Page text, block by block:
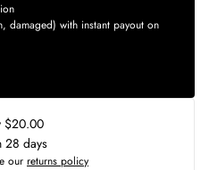
damaged) with instant payout on
$20.00
28 days
our returns policy